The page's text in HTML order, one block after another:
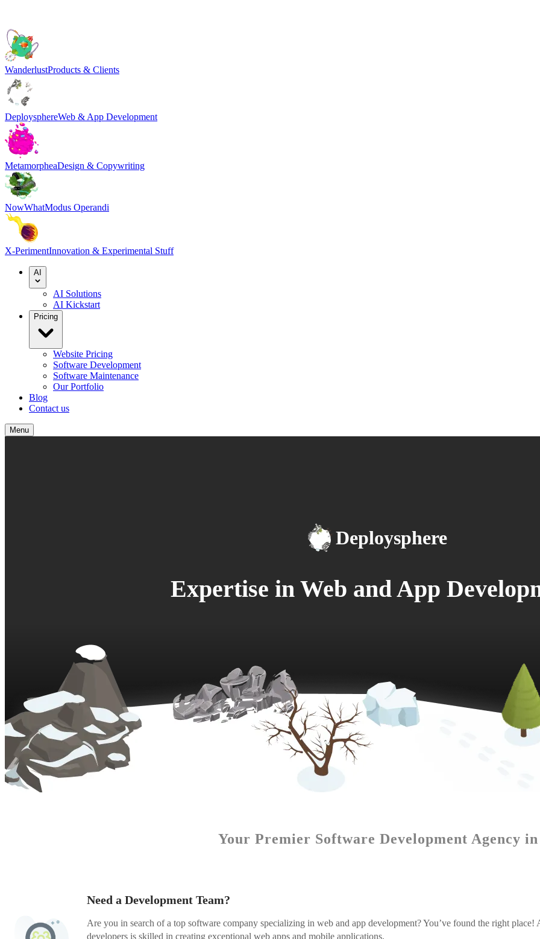
WanderlustProducts & Clients
DeploysphereWeb & App Development
MetamorpheaDesign & Copywriting
NowWhatModus Operandi
X-PerimentInnovation & Experimental Stuff
AI
AI Solutions
AI Kickstart
Pricing
Website Pricing
Software Development
Software Maintenance
Our Portfolio
Blog
Contact us
Menu
Deploysphere
Expertise in Web and App
Your Premier Software Development Agency
Need a Development Team?
Are you in search of a top software company specializing in web and app development? You’ve found the right
developers is skilled in creating exceptional web apps and mobile applications.